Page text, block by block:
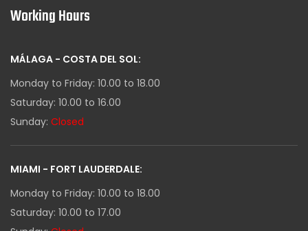
Working Hours
MÁLAGA - COSTA DEL SOL:
Monday to Friday: 10.00 to 18.00
Saturday: 10.00 to 16.00
Sunday: Closed
MIAMI - FORT LAUDERDALE:
Monday to Friday: 10.00 to 18.00
Saturday: 10.00 to 17.00